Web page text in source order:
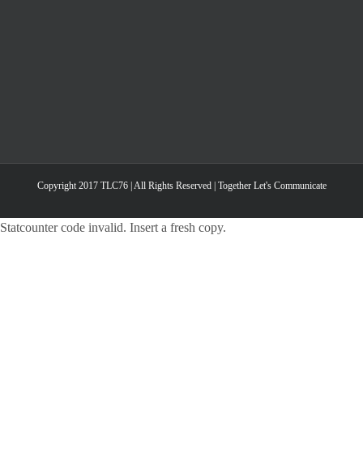
Copyright 2017 TLC76 | All Rights Reserved | Together Let's Communicate
Statcounter code invalid. Insert a fresh copy.